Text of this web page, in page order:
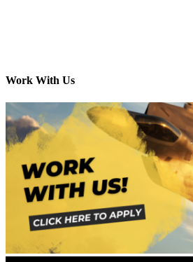
Work With Us